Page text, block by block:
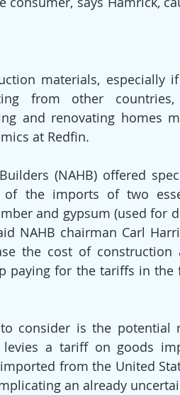
materials, especially
from other
and renovating homes
at Redfin.
(NAHB) offered
of the imports of two
and gypsum (used for
NAHB chairman Carl
the cost of construction
paying for the tariffs in
consider is the potential
a tariff on goods
from the United
an already